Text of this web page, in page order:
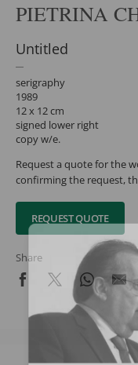
PIETRINA
Untitled
serigraphy
1989
12 x 12 cm
signed lower right
copy w/e.
Request a quote for the
confirming the request,
REQUEST QUOTE
Share